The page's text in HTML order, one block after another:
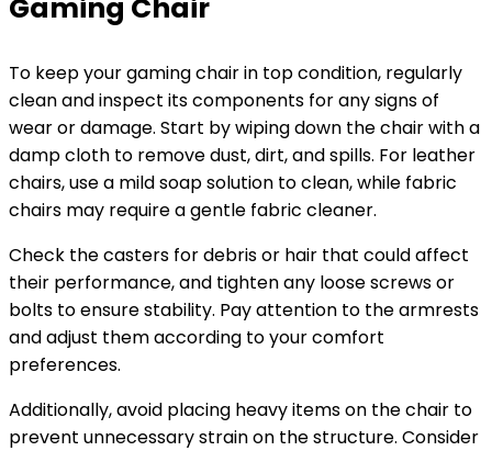
Gaming Chair
To keep your gaming chair in top condition, regularly
clean and inspect its components for any signs of
wear or damage. Start by wiping down the chair with a
damp cloth to remove dust, dirt, and spills. For leather
chairs, use a mild soap solution to clean, while fabric
chairs may require a gentle fabric cleaner.
Check the casters for debris or hair that could affect
their performance, and tighten any loose screws or
bolts to ensure stability. Pay attention to the armrests
and adjust them according to your comfort
preferences.
Additionally, avoid placing heavy items on the chair to
prevent unnecessary strain on the structure. Consider